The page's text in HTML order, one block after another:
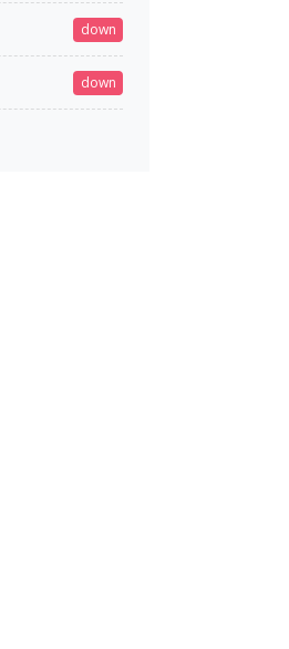
down
down